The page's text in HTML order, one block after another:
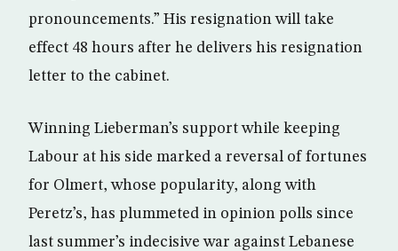
pronouncements.” His resignation will take
effect 48 hours after he delivers his resignation
letter to the cabinet.
Winning Lieberman’s support while keeping
Labour at his side marked a reversal of fortunes
for Olmert, whose popularity, along with
Peretz’s, has plummeted in opinion polls since
last summer’s indecisive war against Lebanese